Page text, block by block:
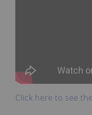
Click here to see